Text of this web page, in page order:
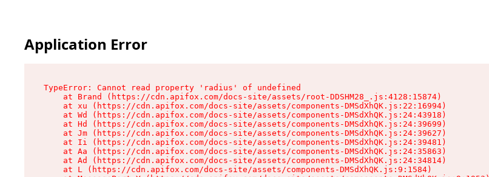
Application Error
TypeError: Cannot read property 'radius' of undefined
    at Brand (https://cdn.apifox.com/docs-site/assets/root-DDSHM28_.js:4128:15874)
    at xu (https://cdn.apifox.com/docs-site/assets/components-DMSdXhQK.js:22:16994)
    at Wd (https://cdn.apifox.com/docs-site/assets/components-DMSdXhQK.js:24:43918)
    at Hd (https://cdn.apifox.com/docs-site/assets/components-DMSdXhQK.js:24:39699)
    at Jm (https://cdn.apifox.com/docs-site/assets/components-DMSdXhQK.js:24:39627)
    at Ii (https://cdn.apifox.com/docs-site/assets/components-DMSdXhQK.js:24:39481)
    at Aa (https://cdn.apifox.com/docs-site/assets/components-DMSdXhQK.js:24:35863)
    at Ad (https://cdn.apifox.com/docs-site/assets/components-DMSdXhQK.js:24:34814)
    at L (https://cdn.apifox.com/docs-site/assets/components-DMSdXhQK.js:9:1584)